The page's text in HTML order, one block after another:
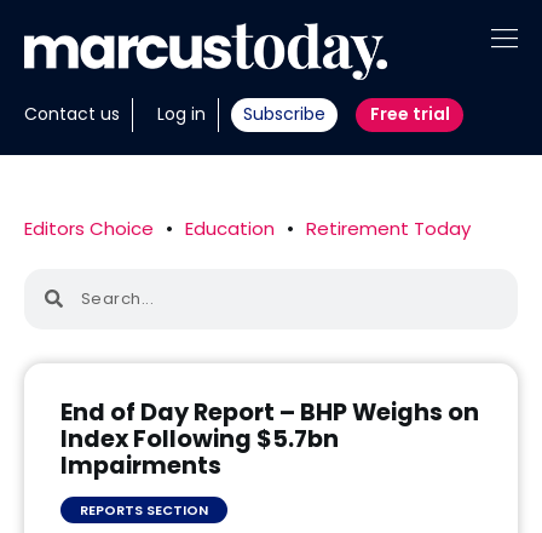
Contact us Log in Subscribe Free trial
About
Insights
Tools
Editors Choice • Education • Retirement Today
End of Day Report – BHP Weighs on
Index Following $5.7bn
Impairments
REPORTS SECTION